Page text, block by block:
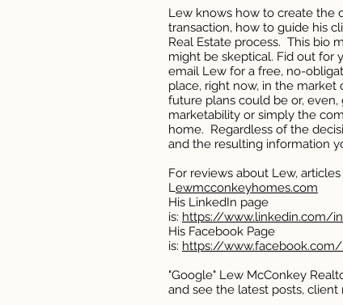
Lew knows how to create the
transaction, how to guide his
Real Estate process. This bio
might be skeptical. Fid out for
email Lew for a free, no-
place, right now, in the
future plans could be or,
marketability or simply the
home. Regardless of the
and the resulting information
For reviews about Lew,
Lewmcconkeyhomes.com
His LinkedIn page
is: https://www.linkedin.com/
His Facebook Page
is: https://
"Google" Lew McConkey
and see the latest posts, client